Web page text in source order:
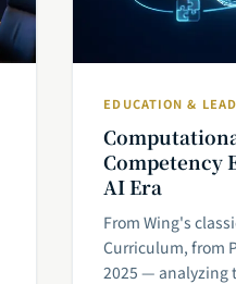
EDUCATION &
Competency
AI Era
From Wing's
Curriculum, from
2025 — analyzing